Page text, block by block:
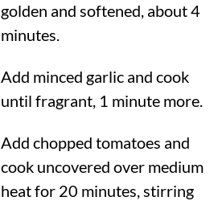
golden and softened, about 4
minutes.
Add minced garlic and cook
until fragrant, 1 minute more.
Add chopped tomatoes and
cook uncovered over medium
heat for 20 minutes, stirring